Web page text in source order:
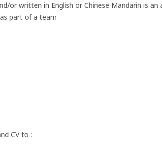
or written in English or Chinese Mandarin is an
part of a team
CV to :